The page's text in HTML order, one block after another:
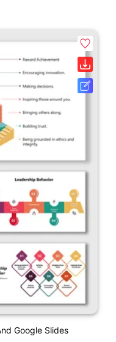
Google Slides